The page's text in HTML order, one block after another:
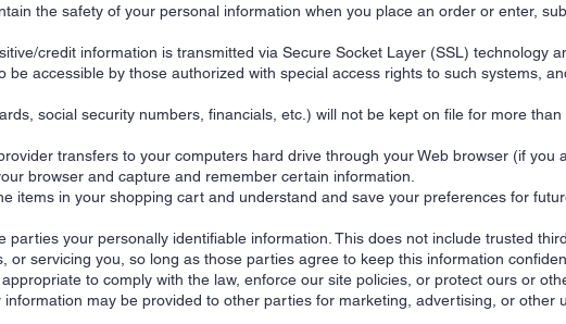
the safety of your personal information when you place an order or enter,
credit information is transmitted via Secure Socket Layer (SSL) technology
be accessible by those authorized with special access rights to such systems,
social security numbers, financials, etc.) will not be kept on file for more than
transfers to your computers hard drive through your Web browser (if you
browser and capture and remember certain information.
items in your shopping cart and understand and save your preferences for
your personally identifiable information. This does not include trusted
or servicing you, so long as those parties agree to keep this information
to comply with the law, enforce our site policies, or protect ours or
may be provided to other parties for marketing, advertising, or other